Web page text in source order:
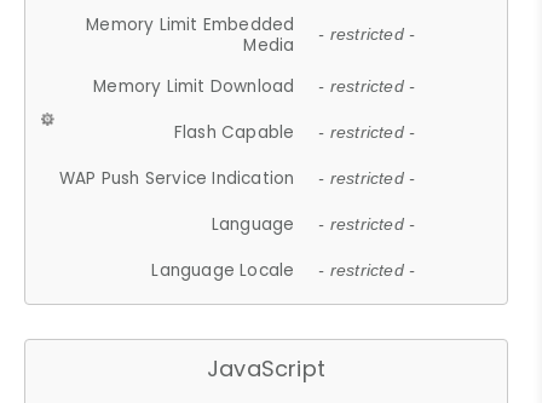
Memory Limit Embedded
Media
- restricted -
Memory Limit Download - restricted -
Flash Capable - restricted -
WAP Push Service Indication - restricted -
Language - restricted -
Language Locale - restricted -
JavaScript